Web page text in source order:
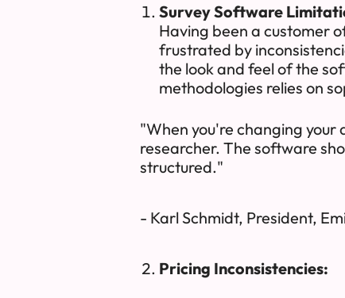
Survey Software
Having been a customer
frustrated by
the look and feel of the
methodologies relies on
"When you're changing
researcher. The software
structured."
- Karl Schmidt, President,
Pricing Inconsistencies: